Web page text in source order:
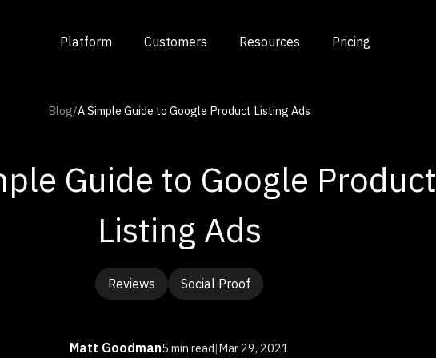
Platform Customers Resources Pricing
Blog/A Simple Guide to Google Product Listing Ads
Guide to Google Product
Listing Ads
Reviews Social Proof
Matt Goodman5 min read|Mar 29, 2021